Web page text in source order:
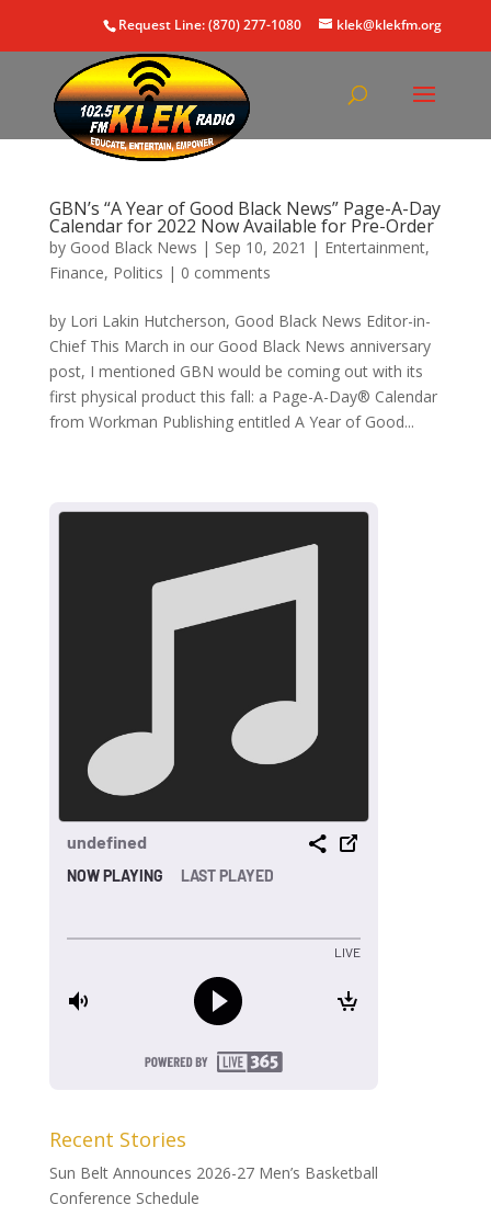
Request Line: (870) 277-1080 klek@klekfm.org
GBN’s “A Year of Good Black News” Page-A-Day
Calendar for 2022 Now Available for Pre-Order
by Good Black News | Sep 10, 2021 | Entertainment,
Finance, Politics | 0 comments
by Lori Lakin Hutcherson, Good Black News Editor-in-
Chief This March in our Good Black News anniversary
post, I mentioned GBN would be coming out with its
first physical product this fall: a Page-A-Day® Calendar
from Workman Publishing entitled A Year of Good...
Recent Stories
Sun Belt Announces 2026-27 Men’s Basketball
Conference Schedule